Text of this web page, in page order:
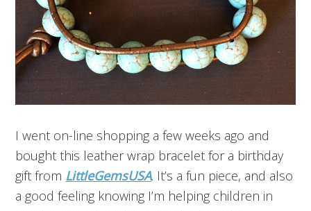
I went on-line shopping a few weeks ago and
bought this leather wrap bracelet for a birthday
gift from LittleGemsUSA. It’s a fun piece, and also
a good feeling knowing I’m helping children in